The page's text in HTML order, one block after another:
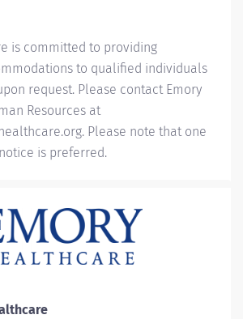
is committed to providing
to qualified individuals
request. Please contact Emory
Resources at
Please note that one
is preferred.